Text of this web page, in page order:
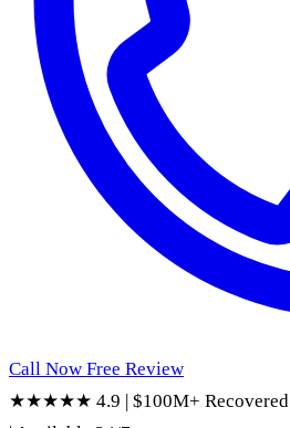
Call Now Free Review
★★★★★ 4.9 | $100M+ Recovered